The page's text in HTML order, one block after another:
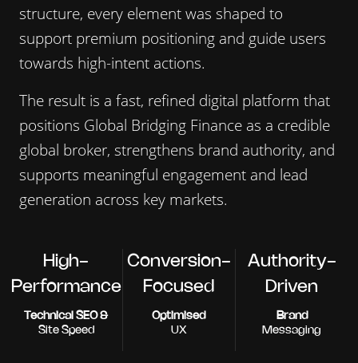
structure, every element was shaped to
support premium positioning and guide users
towards high-intent actions.
The result is a fast, refined digital platform that
positions Global Bridging Finance as a credible
global broker, strengthens brand authority, and
supports meaningful engagement and lead
generation across key markets.
High-
Performance
Technical SEO &
Site Speed
Conversion-
Focused
Optimised
UX
Authority-
Driven
Brand
Messaging